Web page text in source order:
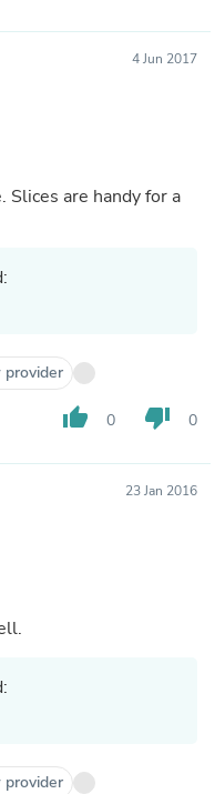
4 Jun 2017
Slices are handy for a
provider
thumb_up 0 thumb_down 0
23 Jan 2016
provider